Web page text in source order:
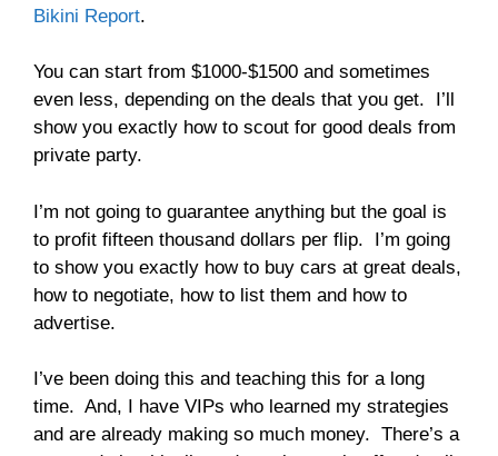
Bikini Report.
You can start from $1000-$1500 and sometimes
even less, depending on the deals that you get. I’ll
show you exactly how to scout for good deals from
private party.
I’m not going to guarantee anything but the goal is
to profit fifteen thousand dollars per flip. I’m going
to show you exactly how to buy cars at great deals,
how to negotiate, how to list them and how to
advertise.
I’ve been doing this and teaching this for a long
time. And, I have VIPs who learned my strategies
and are already making so much money. There’s a